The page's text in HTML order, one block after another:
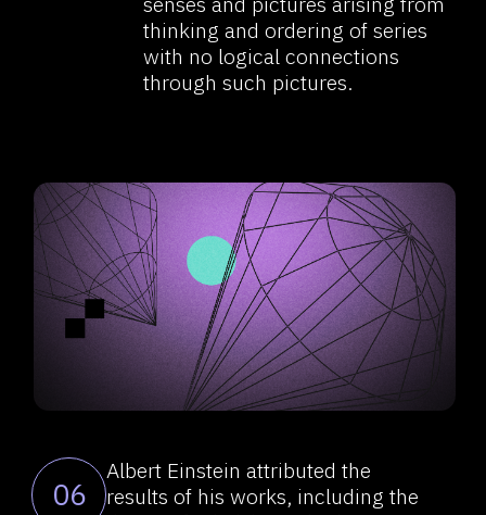
to understand the other person’s
associative series. But the
decision-making process inside,
let’s say, a person’s head occurs
in a completely different way. So,
it just happened. In Penrose’s
terms, it got "quantumly fused."
08
Einstein did not develop those
thoughts — he was busy with
other things. But the idea
of perception and some ILlogical,
i.e., non-computational, leap from
perception to thinking is obvious.